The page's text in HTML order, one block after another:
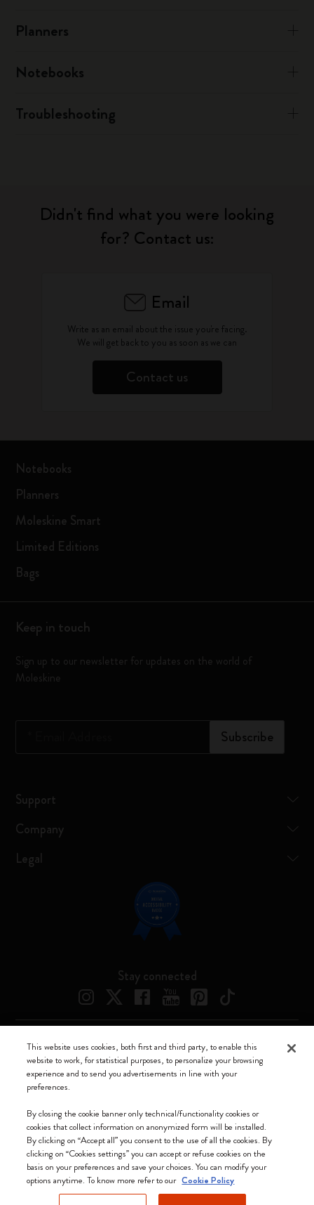
Planners
Notebooks
Troubleshooting
Didn't find what you were looking
for? Contact us:
Email
Write as an email about the issue you're facing.
We will get back to you as soon as we can
Contact us
Notebooks
Planners
Moleskine Smart
Limited Editions
Bags
Keep in touch
Sign up to our newsletter for updates on the world of
Moleskine
Subscribe
Support
Company
Legal
Stay connected
We accept
Moleskine ® is a registered trademark of Moleskine Srl a socio unico
Moleskine srl a socio unico - Via Bergognone, 34 – 20144 Milano -
Italia - P. IVA / CCIAA n. 07234480965 - REA MI 1945400 - Cap.
This website uses cookies, both first and third party, to enable this
website to work, for statistical purposes, to personalize your browsing
experience and to send you advertisements in line with your
preferences.
By closing the cookie banner only technical/functionality cookies or
cookies that collect information on anonymized form will be installed.
By clicking on “Accept all” you consent to the use of all the cookies. By
clicking on “Cookies settings” you can accept or refuse cookies on the
basis on your preferences and save your choices. You can modify your
options anytime. To know more refer to our Cookie Policy